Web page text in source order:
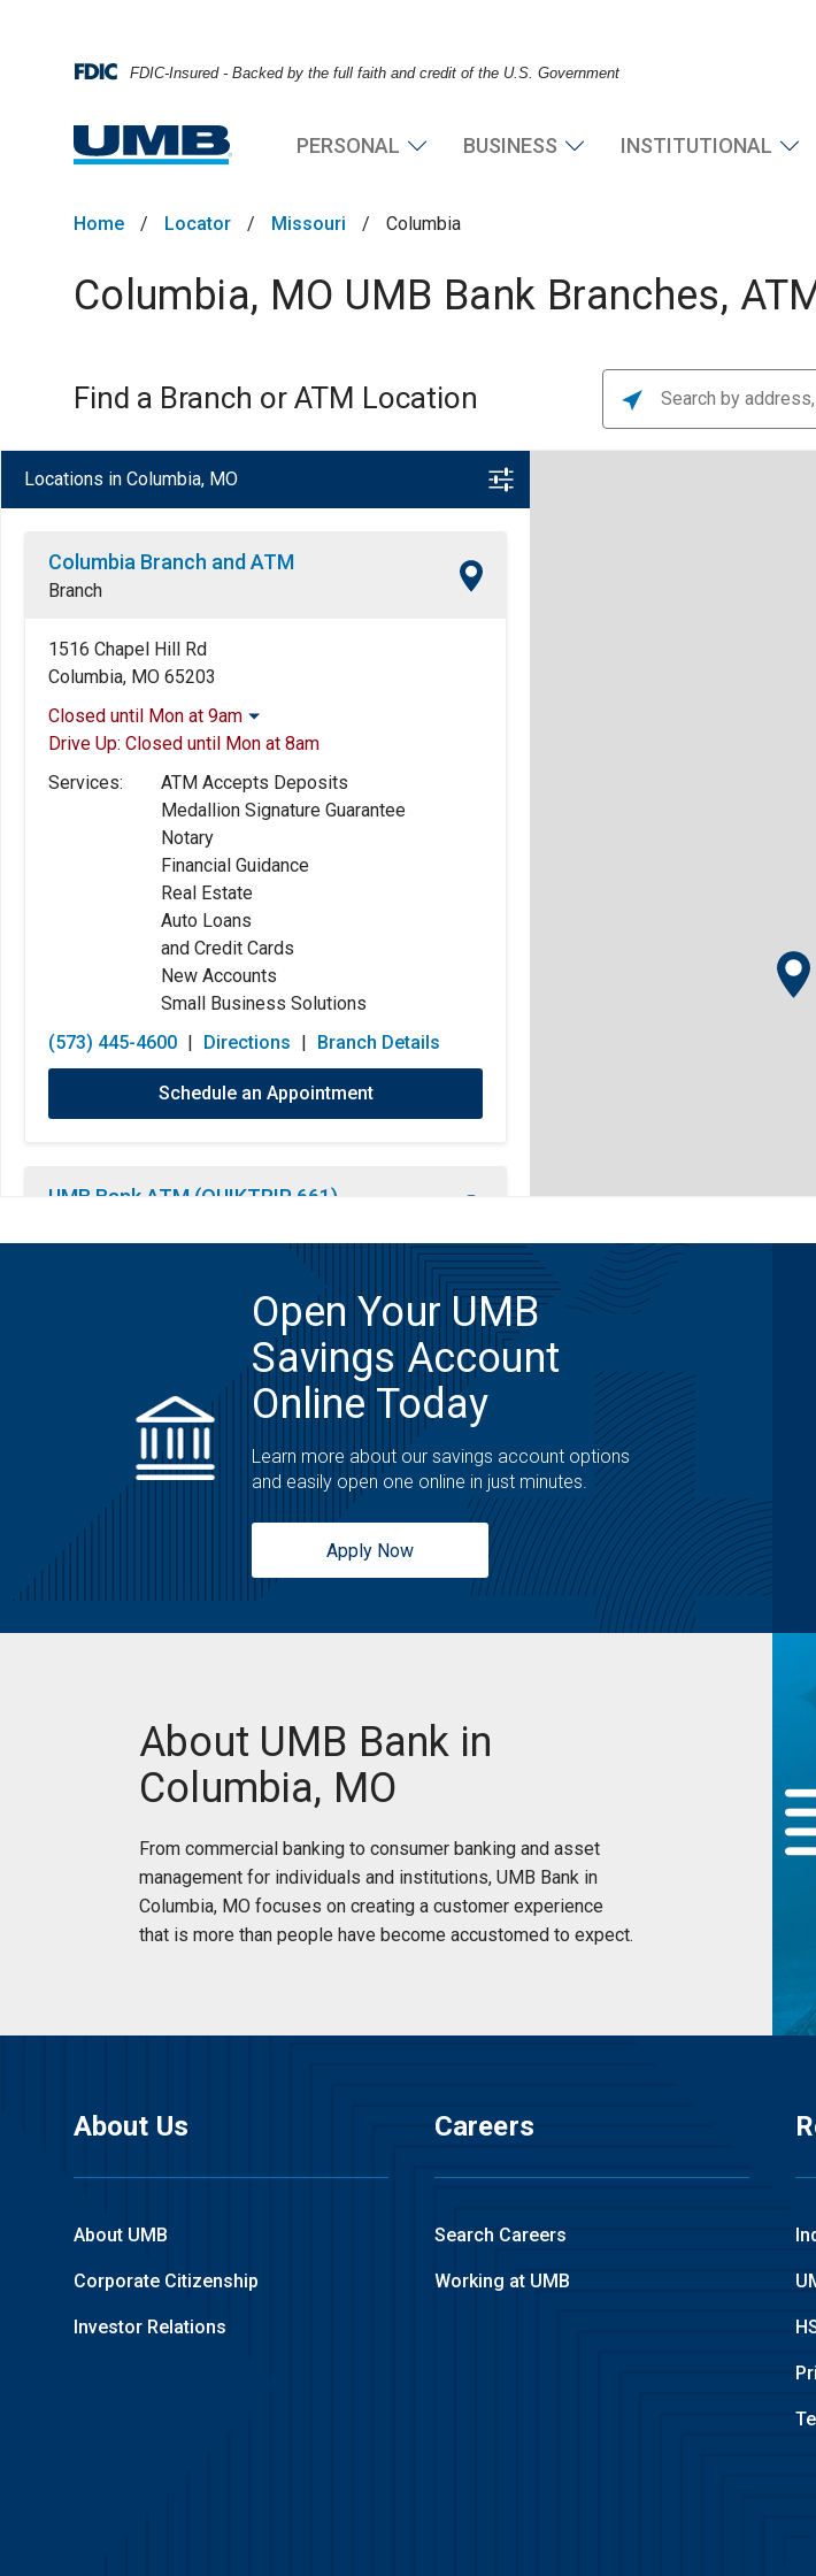
FDIC-Insured - Backed by the full faith and credit of the U.S. Government
PERSONAL BUSINESS INSTITUTIONAL
Home / Locator / Missouri / Columbia
Columbia, MO UMB Bank Branches,
Find a Branch or ATM Location
Locations in Columbia, MO
Columbia Branch and ATM
Branch
1516 Chapel Hill Rd
Columbia, MO 65203
Closed until Mon at 9am
Monday:
Tuesday:
9:00am
Drive Up: Closed until Mon at 8am
Services:
ATM Accepts Deposits
Medallion Signature Guarantee
Notary
Financial Guidance
Real Estate
Auto Loans
and Credit Cards
New Accounts
Small Business Solutions
(573) 445-4600
Directions Branch Details
Schedule an Appointment
UMB Bank ATM (QUIKTRIP 661)
Open 24 Hours
Open 24 Hours
Open 24 Hours
Open 24 Hours
Open 24 Hours
Saturday:
Open 24 Hours
Sunday:
Open 24 Hours
Directions | Branch Details
Open Your UMB
Savings Account
Online Today
Learn more about our savings account options
and easily open one online in just minutes.
Apply Now
About UMB Bank in
Columbia, MO
From commercial banking to consumer banking and asset
management for individuals and institutions, UMB Bank in
Columbia, MO focuses on creating a customer experience
that is more than people have become accustomed to expect.
About Us
About UMB
Corporate Citizenship
Investor Relations
Careers
Search Careers
Working at UMB